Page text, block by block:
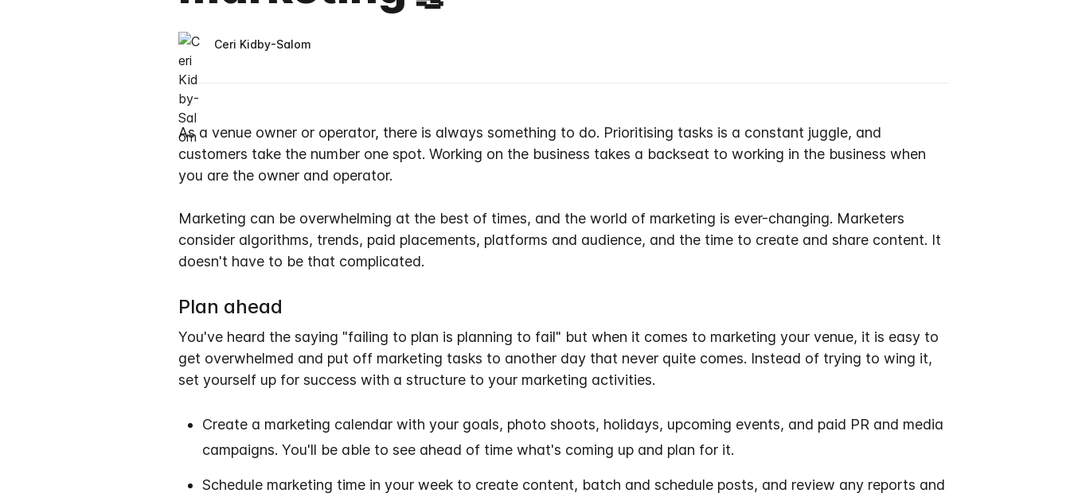
Ceri Kidby-Salom
As a venue owner or operator, there is always something to do. Prioritising tasks is a constant juggle, and
customers take the number one spot. Working on the business takes a backseat to working in the business when
you are the owner and operator.
Marketing can be overwhelming at the best of times, and the world of marketing is ever-changing. Marketers
consider algorithms, trends, paid placements, platforms and audience, and the time to create and share content. It
doesn't have to be that complicated.
Plan ahead
You've heard the saying "failing to plan is planning to fail" but when it comes to marketing your venue, it is easy to
get overwhelmed and put off marketing tasks to another day that never quite comes. Instead of trying to wing it,
set yourself up for success with a structure to your marketing activities.
Create a marketing calendar with your goals, photo shoots, holidays, upcoming events, and paid PR and media
campaigns. You'll be able to see ahead of time what's coming up and plan for it.
Schedule marketing time in your week to create content, batch and schedule posts, and review any reports and